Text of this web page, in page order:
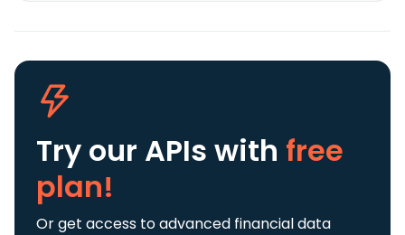
Try our APIs with free
plan!
Or get access to advanced financial data